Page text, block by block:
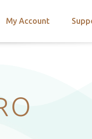
My Account